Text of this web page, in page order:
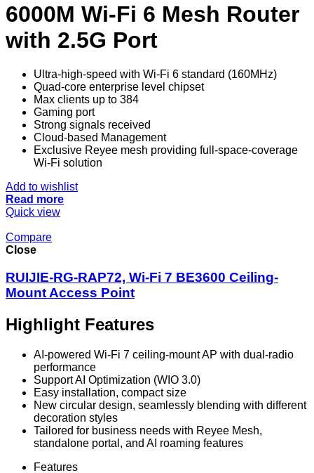
6000M Wi-Fi 6 Mesh Router
with 2.5G Port
Ultra-high-speed with Wi-Fi 6 standard (160MHz)
Quad-core enterprise level chipset
Max clients up to 384
Gaming port
Strong signals received
Cloud-based Management
Exclusive Reyee mesh providing full-space-coverage
Wi-Fi solution
Add to wishlist
Read more
Quick view
Compare
Close
RUIJIE-RG-RAP72, Wi-Fi 7 BE3600 Ceiling-
Mount Access Point
Highlight Features
AI-powered Wi-Fi 7 ceiling-mount AP with dual-radio
performance
Support AI Optimization (WIO 3.0)
Easy installation, compact size
New circular design, seamlessly blending with different
decoration styles
Tailored for business needs with Reyee Mesh,
standalone portal, and AI roaming features
Features